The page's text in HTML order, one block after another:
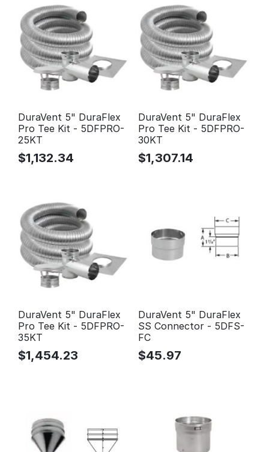
DuraVent 5" DuraFlex
Pro Tee Kit - 5DFPRO-
25KT
$1,132.34
DuraVent 5" DuraFlex
Pro Tee Kit - 5DFPRO-
30KT
$1,307.14
DuraVent 5" DuraFlex
Pro Tee Kit - 5DFPRO-
35KT
$1,454.23
DuraVent 5" DuraFlex
SS Connector - 5DFS-
FC
$45.97